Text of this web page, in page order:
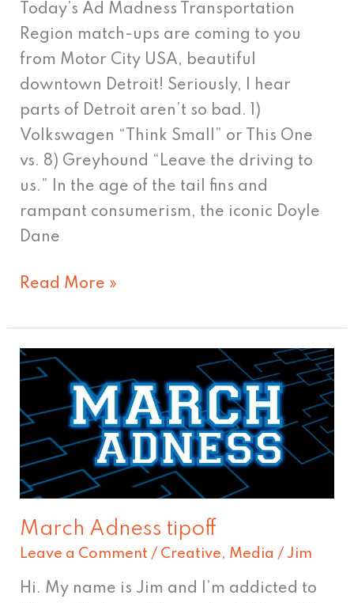
Today’s Ad Madness Transportation
Region match-ups are coming to you
from Motor City USA, beautiful
downtown Detroit! Seriously, I hear
parts of Detroit aren’t so bad. 1)
Volkswagen “Think Small” or This One
vs. 8) Greyhound “Leave the driving to
us.” In the age of the tail fins and
rampant consumerism, the iconic Doyle
Dane
Read More »
March Adness tipoff
Leave a Comment / Creative, Media /Jim
Hi. My name is Jim and I’m addicted to
March
Adness
tipoff